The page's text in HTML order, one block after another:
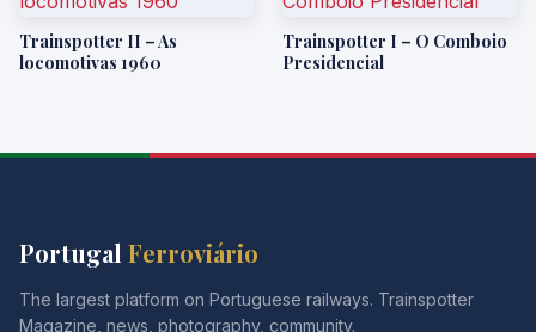
Trainspotter II – As
locomotivas 1960
Trainspotter I – O Comboio
Presidencial
Portugal Ferroviário
The largest platform on Portuguese railways. Trainspotter
Magazine, news, photography, community.